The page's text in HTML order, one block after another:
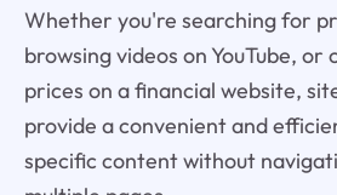
Whether you're searching for
browsing videos on YouTube, or
prices on a financial website,
provide a convenient and
specific content without